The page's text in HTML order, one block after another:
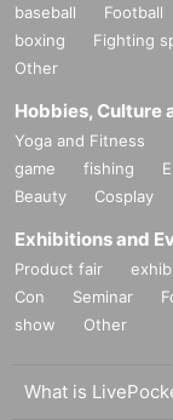
baseball Football
boxing
Fighting
Other
Hobbies, Culture
Yoga and Fitness
game
fishing
Beauty
Cosplay
Exhibitions and
Product fair
Con
Seminar
show
Other
What is